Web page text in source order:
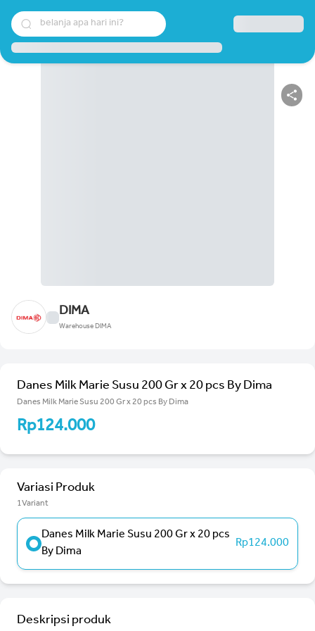
belanja apa hari ini?
DIMA
Warehouse DIMA
Danes Milk Marie Susu 200 Gr x 20 pcs By Dima
Danes Milk Marie Susu 200 Gr x 20 pcs By Dima
Rp124.000
Variasi Produk
1Variant
Danes Milk Marie Susu 200 Gr x 20 pcs
By Dima
Rp124.000
Deskripsi produk